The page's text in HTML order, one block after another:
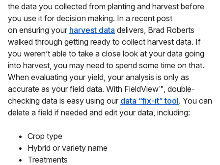
the data you collected from planting and harvest before
you use it for decision making. In a recent post
on ensuring your harvest data delivers, Brad Roberts
walked through getting ready to collect harvest data. If
you weren’t able to take a close look at your data going
into harvest, you may need to spend some time on that.
When evaluating your yield, your analysis is only as
accurate as your field data. With FieldView™, double-
checking data is easy using our data “fix-it” tool. You can
delete a field if needed and edit your data, including:
Crop type
Hybrid or variety name
Treatments